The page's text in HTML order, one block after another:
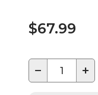
$67.99
− +